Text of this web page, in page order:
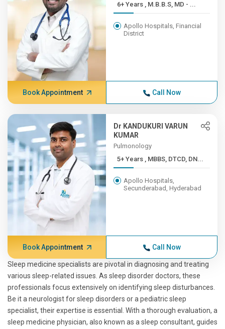
6+ Years , M.B.B.S, MD - ...
Apollo Hospitals, Financial
District
Book Appointment Call Now
Dr KANDUKURI VARUN
KUMAR
Pulmonology
5+ Years , MBBS, DTCD, DN...
Apollo Hospitals,
Secunderabad, Hyderabad
Book Appointment Call Now
Sleep medicine specialists are pivotal in diagnosing and treating
various sleep-related issues. As sleep disorder doctors, these
professionals focus extensively on identifying sleep disturbances.
Be it a neurologist for sleep disorders or a pediatric sleep
specialist, their expertise is essential. With a thorough evaluation, a
sleep medicine physician, also known as a sleep consultant, guides